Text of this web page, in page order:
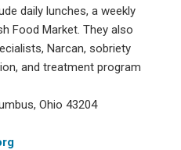
daily lunches, a weekly
Food Market. They also
Narcan, sobriety
and treatment program
Ohio 43204